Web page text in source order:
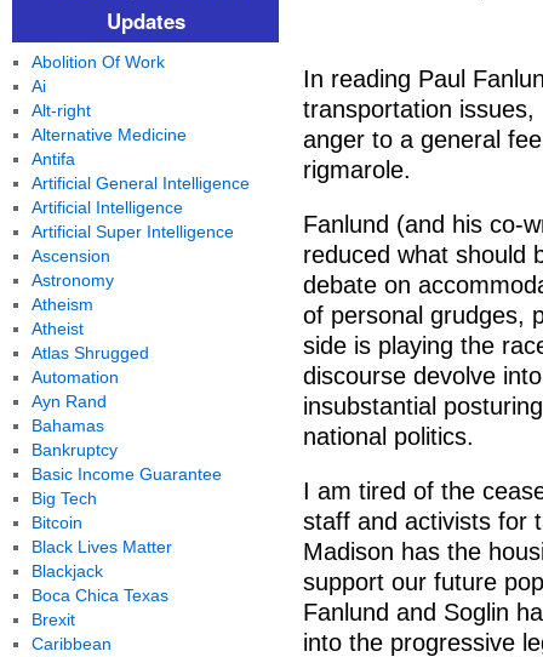
In reading Paul
transportation
anger to a general
rigmarole.
Fanlund (and his co-
reduced what should
debate on
of personal grudges,
side is playing the
discourse devolve
insubstantial
national politics.
I am tired of the
staff and activists for
Madison has the
support our future
Fanlund and Soglin
into the progressive
Updates
Abolition Of Work
Ai
Alt-right
Alternative Medicine
Antifa
Artificial General Intelligence
Artificial Intelligence
Artificial Super Intelligence
Ascension
Astronomy
Atheism
Atheist
Atlas Shrugged
Automation
Ayn Rand
Bahamas
Bankruptcy
Basic Income Guarantee
Big Tech
Bitcoin
Black Lives Matter
Blackjack
Boca Chica Texas
Brexit
Caribbean